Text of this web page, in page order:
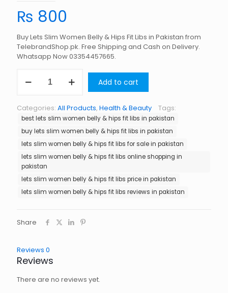
₨ 800
Buy Lets Slim Women Belly & Hips Fit Libs in Pakistan from
TelebrandShop.pk. Free Shipping and Cash on Delivery.
Whatsapp Now 03354457665.
Slim
&
Hips
Fit
Libs
Pakistan
quantity
Add to cart
Categories: All Products, Health & Beauty Tags:
best lets slim women belly & hips fit libs in pakistan
buy lets slim women belly & hips fit libs in pakistan
lets slim women belly & hips fit libs for sale in pakistan
lets slim women belly & hips fit libs online shopping in
pakistan
lets slim women belly & hips fit libs price in pakistan
lets slim women belly & hips fit libs reviews in pakistan
Share
Reviews 0
Reviews
There are no reviews yet.